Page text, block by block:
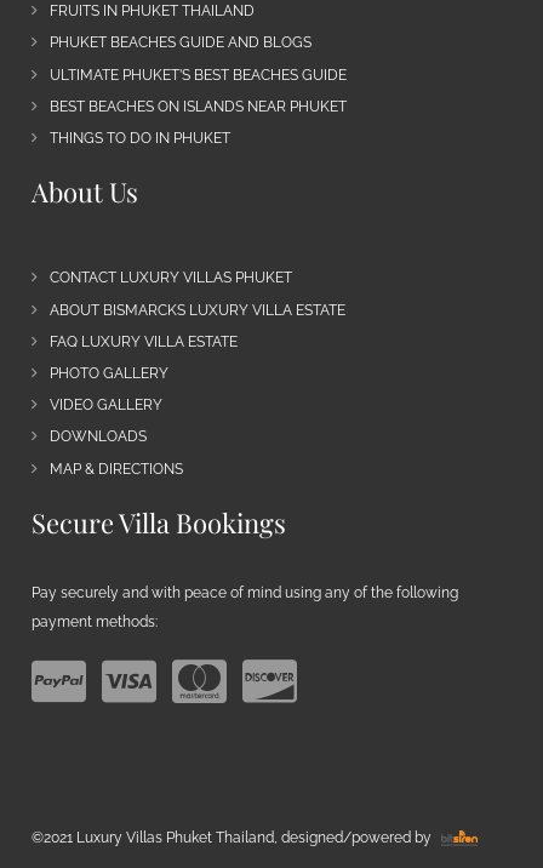
FRUITS IN PHUKET THAILAND
PHUKET BEACHES GUIDE AND BLOGS
ULTIMATE PHUKET’S BEST BEACHES GUIDE
BEST BEACHES ON ISLANDS NEAR PHUKET
THINGS TO DO IN PHUKET
About Us
CONTACT LUXURY VILLAS PHUKET
ABOUT BISMARCKS LUXURY VILLA ESTATE
FAQ LUXURY VILLA ESTATE
PHOTO GALLERY
VIDEO GALLERY
DOWNLOADS
MAP & DIRECTIONS
Secure Villa Bookings
Pay securely and with peace of mind using any of the following
payment methods:
©2021 Luxury Villas Phuket Thailand, designed/powered by